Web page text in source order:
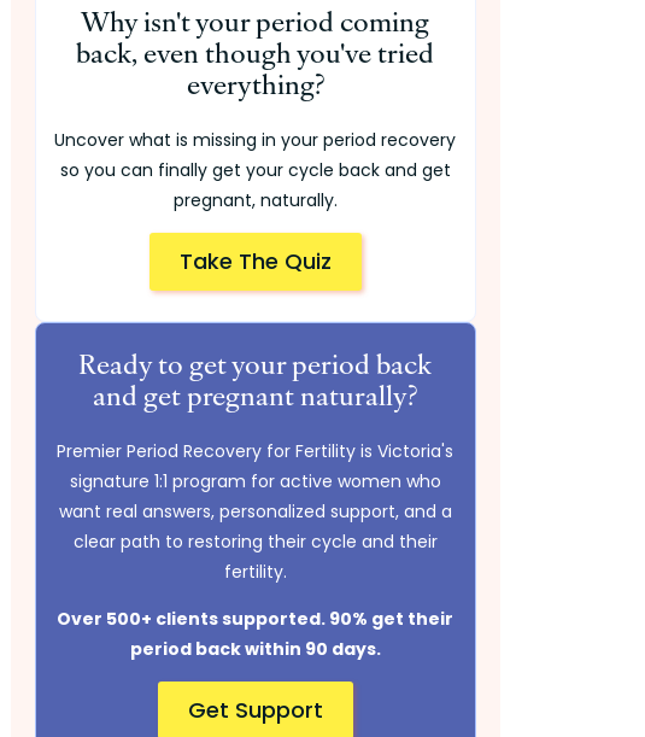
Why isn't your period coming
back, even though you've tried
everything?
Uncover what is missing in your period recovery
so you can finally get your cycle back and get
pregnant, naturally.
Take The Quiz
Ready to get your period back
and get pregnant naturally?
Premier Period Recovery for Fertility is Victoria's
signature 1:1 program for active women who
want real answers, personalized support, and a
clear path to restoring their cycle and their
fertility.
Over 500+ clients supported. 90% get their
period back within 90 days.
Get Support